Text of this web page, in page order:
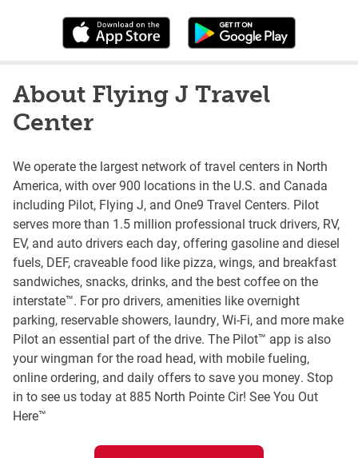
About Flying J Travel
Center
We operate the largest network of travel centers in North
America, with over 900 locations in the U.S. and Canada
including Pilot, Flying J, and One9 Travel Centers. Pilot
serves more than 1.5 million professional truck drivers, RV,
EV, and auto drivers each day, offering gasoline and diesel
fuels, DEF, craveable food like pizza, wings, and breakfast
sandwiches, snacks, drinks, and the best coffee on the
interstate™. For pro drivers, amenities like overnight
parking, reservable showers, laundry, Wi-Fi, and more make
Pilot an essential part of the drive. The Pilot™ app is also
your wingman for the road head, with mobile fueling,
online ordering, and daily offers to save you money. Stop
in to see us today at 885 North Pointe Cir! See You Out
Here™